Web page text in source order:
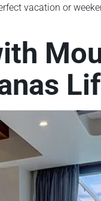
vacation or